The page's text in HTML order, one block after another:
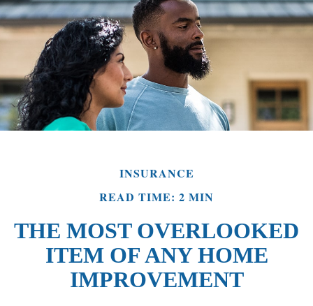
INSURANCE
READ TIME: 2 MIN
THE MOST OVERLOOKED
ITEM OF ANY HOME
IMPROVEMENT